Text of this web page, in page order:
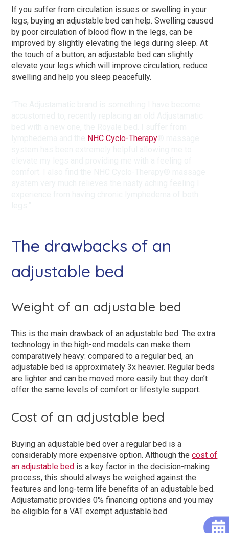
If you suffer from circulation issues or swelling in your
legs, buying an adjustable bed can help. Swelling caused
by poor circulation of blood flow in the legs, can be
improved by slightly elevating the legs during sleep. At
the touch of a button, an adjustable bed can slightly
elevate your legs which will improve circulation, reduce
swelling and help you sleep peacefully.
NHC Cyclo-Therapy
The drawbacks of an
adjustable bed
Weight of an adjustable bed
This is the main drawback of an adjustable bed. The extra
technology in the high-end models can make them
comparatively heavy: compared to a regular bed, an
adjustable bed is approximately 3x heavier. Regular beds
are lighter and can be moved more easily but they don’t
offer the same levels of comfort or lifestyle support.
Cost of an adjustable bed
Buying an adjustable bed over a regular bed is a
considerably more expensive option. Although thecost of
an adjustable bed is a key factor in the decision-making
process, this should always be weighed against the
features and long-term life benefits of an adjustable bed.
Adjustamatic provides 0% financing options and you may
be eligible for a VAT exempt adjustable bed.